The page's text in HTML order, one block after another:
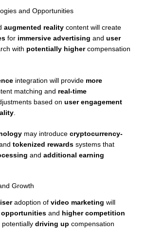
and Opportunities
augmented reality content will create
for immersive advertising and user
with potentially highercompensation
integration will provide more
matching and real-time
based on user engagement
may introduce cryptocurrency-
tokenized rewards systems that
and additional earning
Growth
adoption of video marketing will
opportunities and higher competition
, potentially driving up compensation